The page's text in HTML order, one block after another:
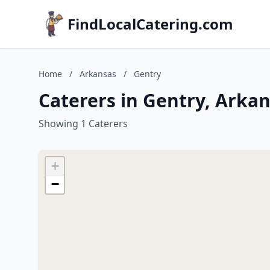
FindLocalCatering.com
Home / Arkansas / Gentry
Caterers in Gentry,
Showing 1 Caterers
+
−